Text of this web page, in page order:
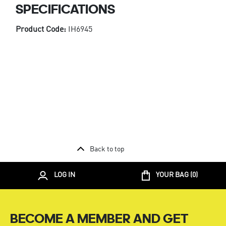
SPECIFICATIONS
Product Code: IH6945
Back to top
LOG IN YOUR BAG (0)
BECOME A MEMBER AND GET